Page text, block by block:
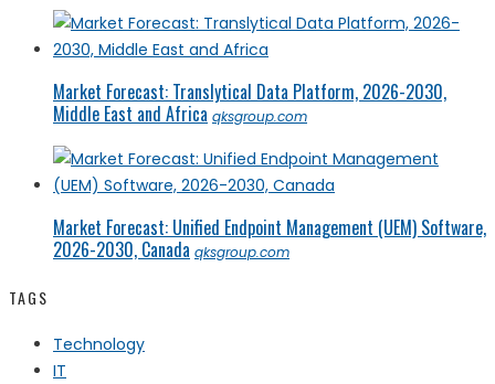
Market Forecast: Translytical Data Platform, 2026-2030,
Middle East and Africa qksgroup.com
Market Forecast: Unified Endpoint Management (UEM) Software,
2026-2030, Canada qksgroup.com
TAGS
Technology
IT